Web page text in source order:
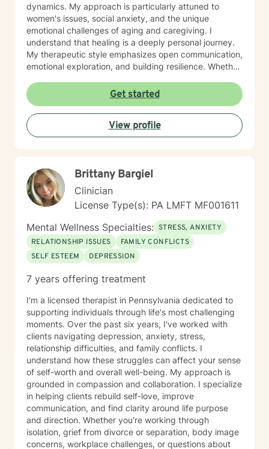
dynamics. My approach is particularly attuned to
women's issues, social anxiety, and the unique
emotional challenges of aging and caregiving. I
understand that healing is a deeply personal journey.
My therapeutic style emphasizes open communication,
emotional exploration, and building resilience. Whether
or managing intense emotions, I'm committed to
creating a supportive, non-judgmental space where
you can develop meaningful strategies for personal
growth and well-being. My goal is to help you
understand your experiences, develop healthy coping
specific needs and support your path toward
emotional healing.
Get started
View profile
Brittany Bargiel
Clinician
License Type(s): PA LMFT MF001611
Mental Wellness Specialties: STRESS, ANXIETY
RELATIONSHIP ISSUES
FAMILY CONFLICTS
SELF ESTEEM
DEPRESSION
7 years offering treatment
I'm a licensed therapist in Pennsylvania dedicated to
supporting individuals through life's most challenging
moments. Over the past six years, I've worked with
clients navigating depression, anxiety, stress,
relationship difficulties, and family conflicts. I
understand how these struggles can affect your sense
of self-worth and overall well-being. My approach is
grounded in compassion and collaboration. I specialize
in helping clients rebuild self-love, improve
communication, and find clarity around life purpose
and direction. Whether you're working through
isolation, grief from divorce or separation, body image
concerns, workplace challenges, or questions about